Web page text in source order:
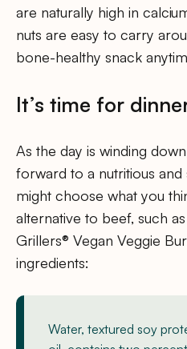
are naturally high in
nuts are easy to carry
bone-healthy snack
It’s time for
As the day is winding
forward to a nutritious and
might choose what you
alternative to beef, such
Grillers® Vegan Veggie
ingredients:
Water, textured soy